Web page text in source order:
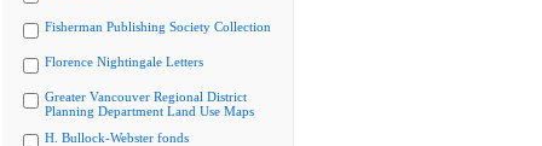
Fisherman Publishing Society Collection
Florence Nightingale Letters
Greater Vancouver Regional District
Planning Department Land Use Maps
H. Bullock-Webster fonds